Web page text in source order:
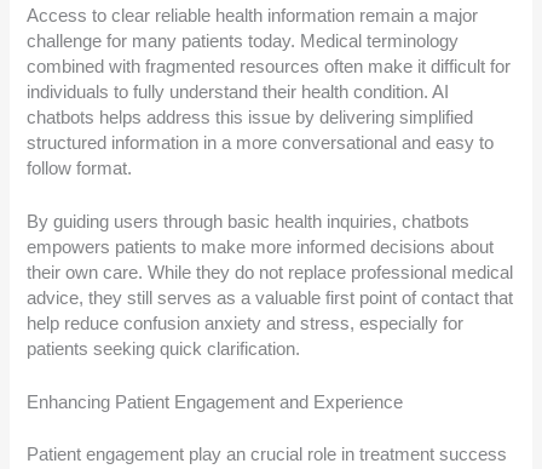
Access to clear reliable health information remain a major
challenge for many patients today. Medical terminology
combined with fragmented resources often make it difficult for
individuals to fully understand their health condition. AI
chatbots helps address this issue by delivering simplified
structured information in a more conversational and easy to
follow format.
By guiding users through basic health inquiries, chatbots
empowers patients to make more informed decisions about
their own care. While they do not replace professional medical
advice, they still serves as a valuable first point of contact that
help reduce confusion anxiety and stress, especially for
patients seeking quick clarification.
Enhancing Patient Engagement and Experience
Patient engagement play an crucial role in treatment success